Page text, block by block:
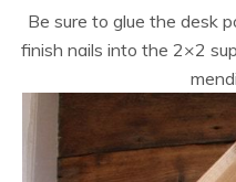
Be sure to glue the desk
finish nails into the 2×2